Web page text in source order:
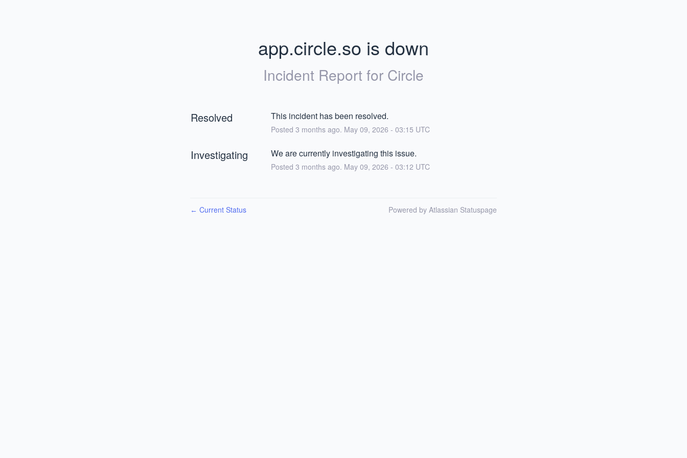
app.circle.so is down
Incident Report for Circle
Resolved This incident has been resolved.
Posted 3 months ago. May 09, 2026 - 03:15 UTC
Investigating We are currently investigating this issue.
Posted 3 months ago. May 09, 2026 - 03:12 UTC
← Current Status Powered by Atlassian Statuspage